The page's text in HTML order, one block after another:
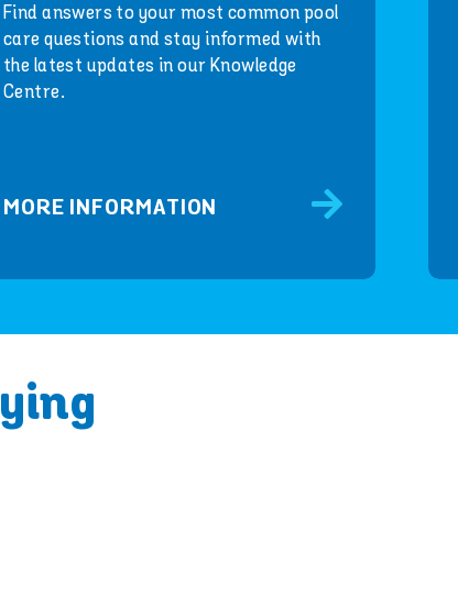
Find answers to your most common pool
care questions and stay informed with
the latest updates in our Knowledge
Centre.
MORE INFORMATION